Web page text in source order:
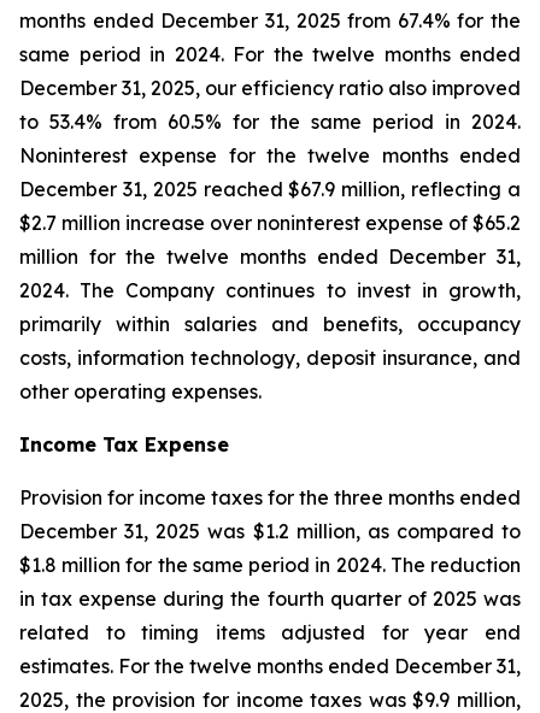
months ended December 31, 2025 from 67.4% for the
same period in 2024. For the twelve months ended
December 31, 2025, our efficiency ratio also improved
to 53.4% from 60.5% for the same period in 2024.
Noninterest expense for the twelve months ended
December 31, 2025 reached $67.9 million, reflecting a
$2.7 million increase over noninterest expense of $65.2
million for the twelve months ended December 31,
2024. The Company continues to invest in growth,
primarily within salaries and benefits, occupancy
costs, information technology, deposit insurance, and
other operating expenses.
Income Tax Expense
Provision for income taxes for the three months ended
December 31, 2025 was $1.2 million, as compared to
$1.8 million for the same period in 2024. The reduction
in tax expense during the fourth quarter of 2025 was
related to timing items adjusted for year end
estimates. For the twelve months ended December 31,
2025, the provision for income taxes was $9.9 million,